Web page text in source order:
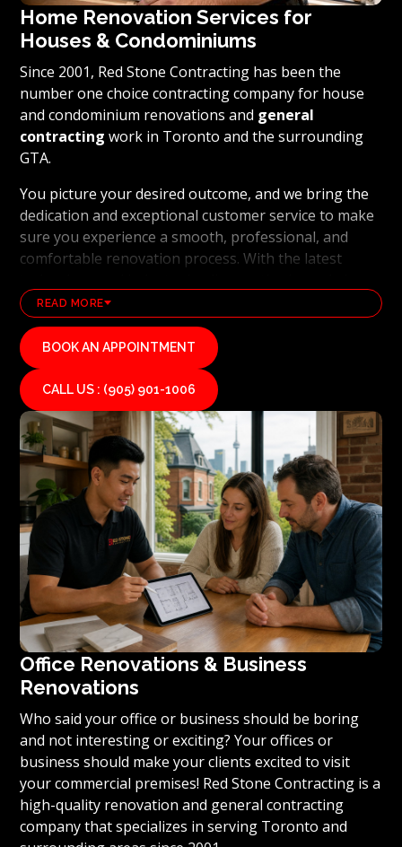
Home Renovation Services for
Houses & Condominiums
Since 2001, Red Stone Contracting has been the
number one choice contracting company for house
and condominium renovations and general
contracting work in Toronto and the surrounding
GTA.
You picture your desired outcome, and we bring the
dedication and exceptional customer service to make
sure you experience a smooth, professional, and
comfortable renovation process. With the latest
our clients' visions to life and achieve remarkable
results, whether it's a full home transformation or a
basement renovation. Red Stone Contracting's
professional renovation and contracting team works
diligently to uphold our reputation as a high end,
quality renovations, and general contracting
company. If you want your vision for your home or
condominium to become reality, we invite you to
contact us today for a free estimate on your unique
residential renovation project.
READ MORE
BOOK AN APPOINTMENT
CALL US : (905) 901-1006
Office Renovations & Business
Renovations
Who said your office or business should be boring
and not interesting or exciting? Your offices or
business should make your clients excited to visit
your commercial premises! Red Stone Contracting is a
high-quality renovation and general contracting
company that specializes in serving Toronto and